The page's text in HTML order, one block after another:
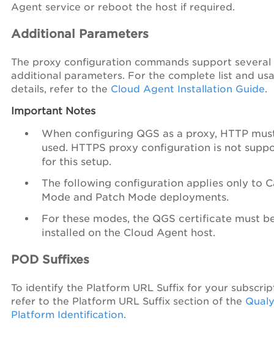
Agent service or reboot the host if required.
Additional Parameters
The proxy configuration commands support several
additional parameters. For the complete list and
details, refer to the Cloud Agent Installation Guide.
Important Notes
When configuring QGS as a proxy, HTTP
used. HTTPS proxy configuration is not
for this setup.
The following configuration applies only to
Mode and Patch Mode deployments.
For these modes, the QGS certificate must
installed on the Cloud Agent host.
POD Suffixes
To identify the Platform URL Suffix for your
refer to the Platform URL Suffix section of the
Platform Identification.